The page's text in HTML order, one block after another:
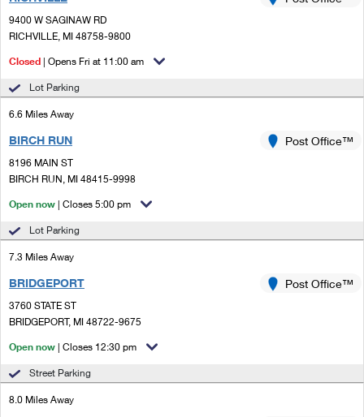
Ship to USPS Smart Locker
Custom Mail, Cards, & Envelopes
Postage Prices
Mail & Shipping Services
Priority Mail Express
Priority Mail
First-Class Mail
Redirecting a Package
Money Orders
Mailbox Guidelines
Mail for the Deceased
Customized Direct Mail
Political Mail
USPS Connect
eCommerce
Local
Postage Options
Returns Services
International Business Shipping
Managing Business Mail
Shipping Internationally Online
International Insurance & Extra Services
Completing Customs Forms
Sending Money Abroad
Comparing International Shipping
Services
Priority Mail Express International
Priority Mail International
First-Class Package International Service
First-Class Mail International
Filing an International Claim
9400 W SAGINAW RD
RICHVILLE, MI 48758-9800
Closed | Opens Fri at 11:00 am
Lot Parking
6.6 Miles Away
BIRCH RUN
8196 MAIN ST
BIRCH RUN, MI 48415-9998
Post Office™
Open now | Closes 5:00 pm
Lot Parking
7.3 Miles Away
BRIDGEPORT
3760 STATE ST
BRIDGEPORT, MI 48722-9675
Post Office™
Open now | Closes 12:30 pm
Street Parking
8.0 Miles Away